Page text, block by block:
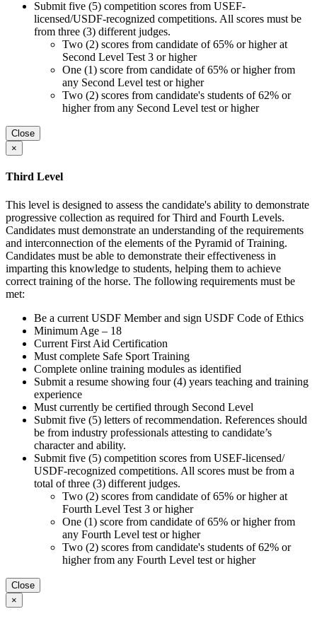
Submit five (5) competition scores from USEF-
licensed/USDF-recognized competitions. All scores must be
from three (3) different judges.
Two (2) scores from candidate of 65% or higher at
Second Level Test 3 or higher
One (1) score from candidate of 65% or higher from
any Second Level test or higher
Two (2) scores from candidate's students of 62% or
higher from any Second Level test or higher
Close
×
Third Level
This level is designed to assess the candidate's ability to demonstrate
progressive collection as required for Third and Fourth Levels.
Candidates must demonstrate an understanding of the requirements
and interconnection of the elements of the Pyramid of Training.
Candidates must be able to demonstrate their effectiveness in
imparting this knowledge to students, helping them to achieve
correct training of the horse. The following requirements must be
met:
Be a current USDF Member and sign USDF Code of Ethics
Minimum Age – 18
Current First Aid Certification
Must complete Safe Sport Training
Complete online training modules as identified
Submit a resume showing four (4) years teaching and training
experience
Must currently be certified through Second Level
Submit five (5) letters of recommendation. References should
be from industry professionals attesting to candidate’s
character and ability.
Submit five (5) competition scores from USEF-licensed/
USDF-recognized competitions. All scores must be from a
total of three (3) different judges.
Two (2) scores from candidate of 65% or higher at
Fourth Level Test 3 or higher
One (1) score from candidate of 65% or higher from
any Fourth Level test or higher
Two (2) scores from candidate's students of 62% or
higher from any Fourth Level test or higher
Close
×